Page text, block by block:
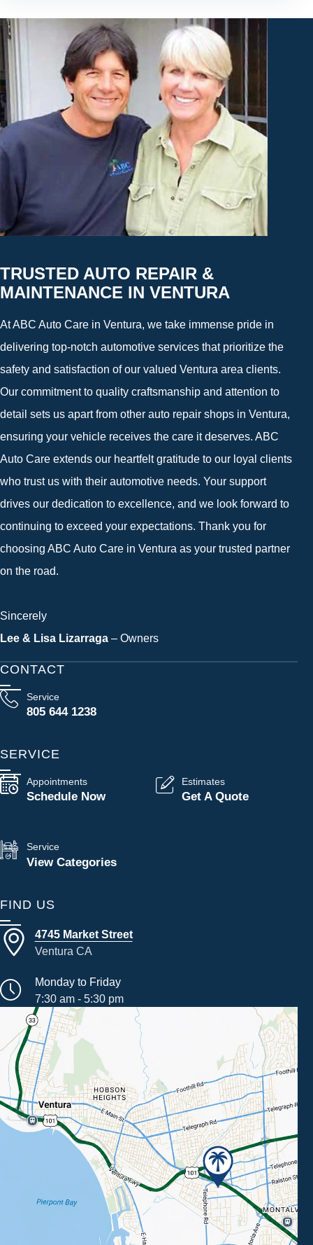
TRUSTED AUTO REPAIR &
MAINTENANCE IN VENTURA
At ABC Auto Care in Ventura, we take immense pride in
delivering top-notch automotive services that prioritize the
safety and satisfaction of our valued Ventura area clients.
Our commitment to quality craftsmanship and attention to
detail sets us apart from other auto repair shops in Ventura,
ensuring your vehicle receives the care it deserves. ABC
Auto Care extends our heartfelt gratitude to our loyal clients
who trust us with their automotive needs. Your support
drives our dedication to excellence, and we look forward to
continuing to exceed your expectations. Thank you for
choosing ABC Auto Care in Ventura as your trusted partner
on the road.
Sincerely
Lee & Lisa Lizarraga – Owners
CONTACT
Service
805 644 1238
SERVICE
Appointments
Schedule Now
Estimates
Get A Quote
Service
View Categories
FIND US
4745 Market Street
Ventura CA
Monday to Friday
7:30 am - 5:30 pm